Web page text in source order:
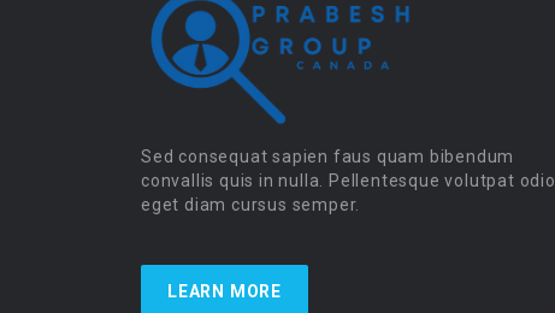
Sed consequat sapien faus quam bibendum
convallis quis in nulla. Pellentesque volutpat odio
eget diam cursus semper.
LEARN MORE